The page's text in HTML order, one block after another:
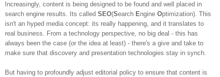
Increasingly, content is being designed to be found and well placed in
search engine results. Its called SEO(Search Engine Optimization). This
isn't an hyped media concept: its really happening, and it translates to
real business. From a technology perspective, no big deal - this has
always been the case (or the idea at least) - there's a give and take to
make sure that discovery and presentation technologies stay in synch.
But having to profoundly adjust editorial policy to ensure that content is